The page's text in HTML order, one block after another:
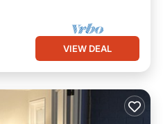
VIEW DEAL